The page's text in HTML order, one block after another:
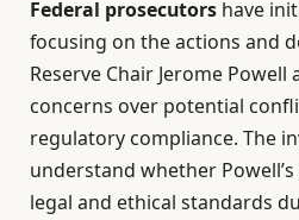
Federal prosecutors have
focusing on the actions and
Reserve Chair Jerome
concerns over potential
regulatory compliance. The
understand whether
legal and ethical standards